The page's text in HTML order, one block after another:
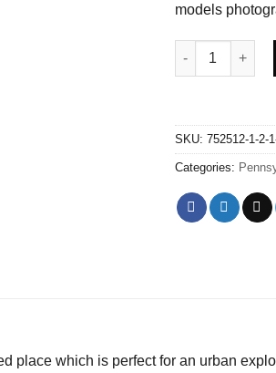
models
Abandoned
SKU: 752512-1-2-
Categories:
place which is perfect for an urban